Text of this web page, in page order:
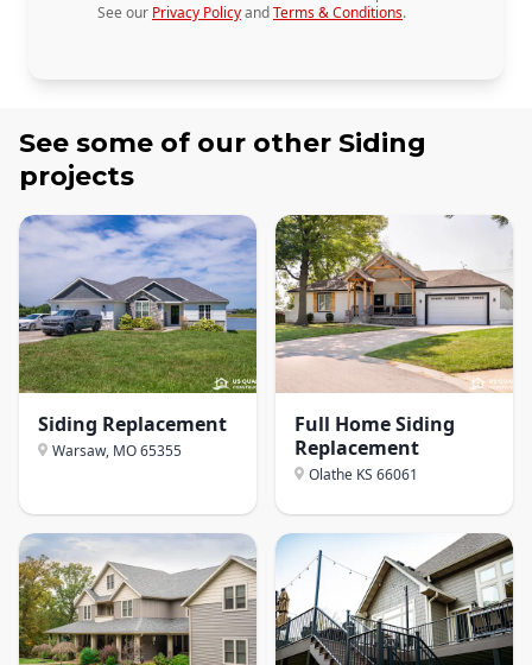
See our Privacy PolicyandTerms & Conditions.
See some of our other Siding
projects
Siding Replacement
Warsaw, MO65355
Full Home Siding
Replacement
Olathe KS 66061